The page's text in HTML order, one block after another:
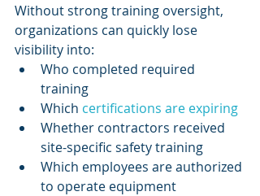
Without strong training oversight,
organizations can quickly lose
visibility into:
Who completed required
training
Which certifications are expiring
Whether contractors received
site-specific safety training
Which employees are authorized
to operate equipment